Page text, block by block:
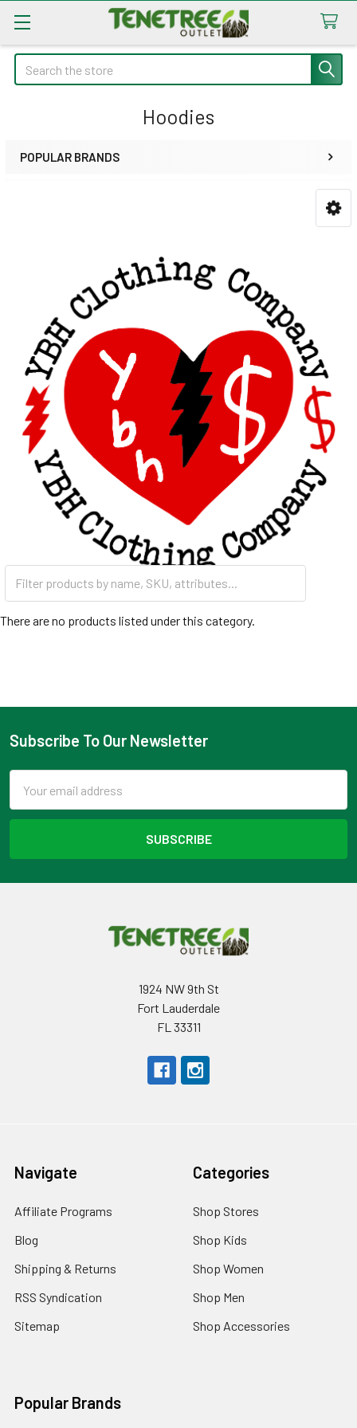
Search
Hoodies
POPULAR BRANDS
There are no products listed under this category.
Footer
Subscribe To Our Newsletter
Address
1924 NW 9th St
Fort Lauderdale
FL 33311
Navigate
Affiliate Programs
Blog
Shipping & Returns
RSS Syndication
Sitemap
Categories
Shop Stores
Shop Kids
Shop Women
Shop Men
Shop Accessories
Popular Brands